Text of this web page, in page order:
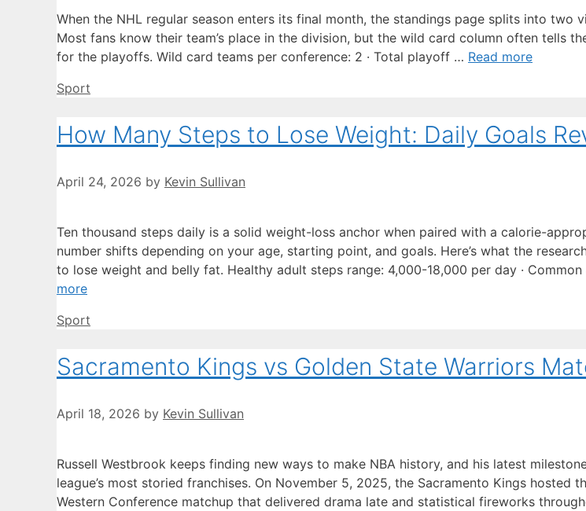
When the NHL regular season enters its final month, the standings page splits into two
Most fans know their team’s place in the division, but the wild card column often tells
for the playoffs. Wild card teams per conference: 2 · Total playoff … Read more
Categories
Sport
How Many Steps to Lose Weight: Daily Goals
April 24, 2026 by Kevin Sullivan
Ten thousand steps daily is a solid weight-loss anchor when paired with a calorie-
number shifts depending on your age, starting point, and goals. Here’s what the
to lose weight and belly fat. Healthy adult steps range: 4,000-18,000 per day ·
more
Categories
Sport
Sacramento Kings vs Golden State Warriors
April 18, 2026 by Kevin Sullivan
Russell Westbrook keeps finding new ways to make NBA history, and his latest
league’s most storied franchises. On November 5, 2025, the Sacramento Kings hosted
Western Conference matchup that delivered drama late and statistical fireworks